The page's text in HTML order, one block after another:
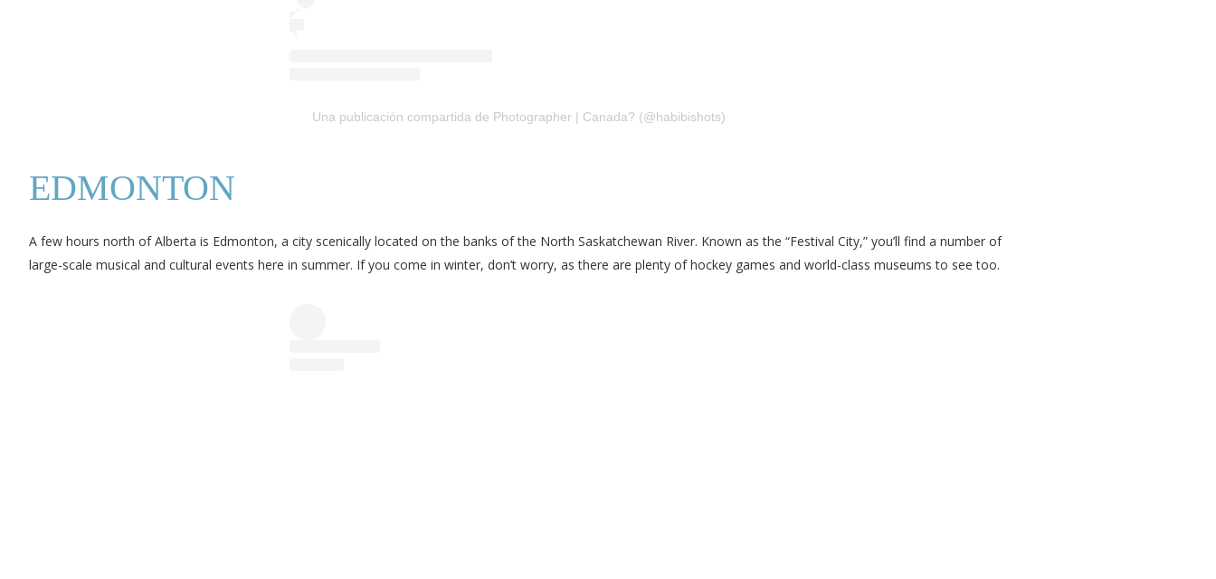
Una publicación compartida de Photographer | Canada? (@habibishots)
EDMONTON
A few hours north of Alberta is Edmonton, a city scenically located on the banks of the North Saskatchewan River. Known as the “Festival City,” you’ll find a number of
large-scale musical and cultural events here in summer. If you come in winter, don’t worry, as there are plenty of hockey games and world-class museums to see too.